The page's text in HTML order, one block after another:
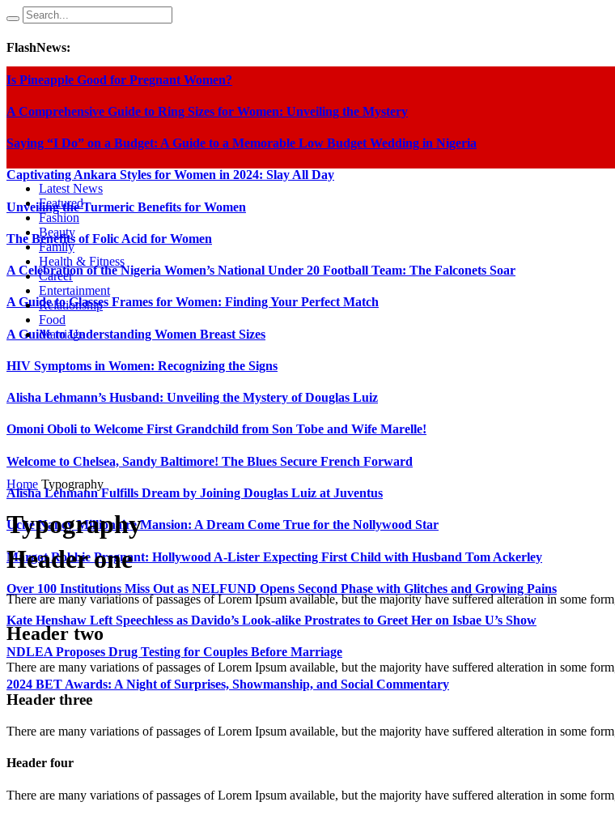
FlashNews:
Is Pineapple Good for Pregnant Women?
A Comprehensive Guide to Ring Sizes for Women: Unveiling the Mystery
Saying “I Do” on a Budget: A Guide to a Memorable Low Budget Wedding in Nigeria
Captivating Ankara Styles for Women in 2024: Slay All Day
Unveiling the Turmeric Benefits for Women
The Benefits of Folic Acid for Women
A Celebration of the Nigeria Women’s National Under 20 Football Team: The Falconets Soar
A Guide to Glasses Frames for Women: Finding Your Perfect Match
A Guide to Understanding Women Breast Sizes
HIV Symptoms in Women: Recognizing the Signs
Alisha Lehmann’s Husband: Unveiling the Mystery of Douglas Luiz
Omoni Oboli to Welcome First Grandchild from Son Tobe and Wife Marelle!
Welcome to Chelsea, Sandy Baltimore! The Blues Secure French Forward
Alisha Lehmann Fulfills Dream by Joining Douglas Luiz at Juventus
Uche Nancy Millionaire Mansion: A Dream Come True for the Nollywood Star
Margot Robbie Pregnant: Hollywood A-Lister Expecting First Child with Husband Tom Ackerley
Over 100 Institutions Miss Out as NELFUND Opens Second Phase with Glitches and Growing Pains
Kate Henshaw Left Speechless as Davido’s Look-alike Prostrates to Greet Her on Isbae U’s Show
NDLEA Proposes Drug Testing for Couples Before Marriage
2024 BET Awards: A Night of Surprises, Showmanship, and Social Commentary
Latest News
Featured
Fashion
Beauty
Family
Health & Fitness
Career
Entertainment
Relationship
Food
Marriage
Home Typography
Typography
Header one
There are many variations of passages of Lorem Ipsum available, but the majority have suffered alteration in some
Header two
There are many variations of passages of Lorem Ipsum available, but the majority have suffered alteration in some
Header three
There are many variations of passages of Lorem Ipsum available, but the majority have suffered alteration in some
Header four
There are many variations of passages of Lorem Ipsum available, but the majority have suffered alteration in some